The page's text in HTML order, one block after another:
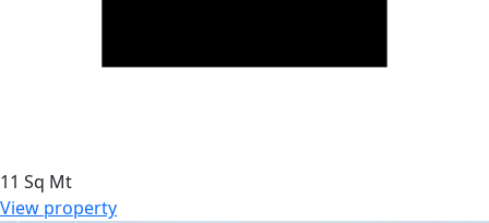
11 Sq Mt
View property